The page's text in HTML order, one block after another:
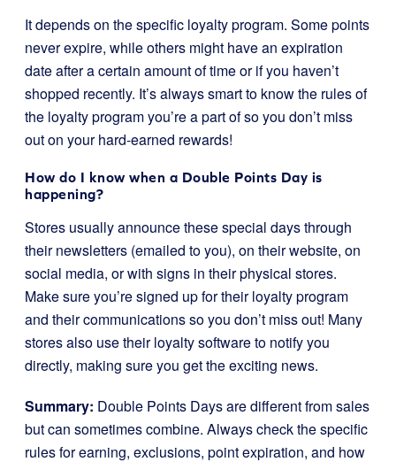
It depends on the specific loyalty program. Some points
never expire, while others might have an expiration
date after a certain amount of time or if you haven’t
shopped recently. It’s always smart to know the rules of
the loyalty program you’re a part of so you don’t miss
out on your hard-earned rewards!
How do I know when a Double Points Day is
happening?
Stores usually announce these special days through
their newsletters (emailed to you), on their website, on
social media, or with signs in their physical stores.
Make sure you’re signed up for their loyalty program
and their communications so you don’t miss out! Many
stores also use their loyalty software to notify you
directly, making sure you get the exciting news.
Summary: Double Points Days are different from sales
but can sometimes combine. Always check the specific
rules for earning, exclusions, point expiration, and how